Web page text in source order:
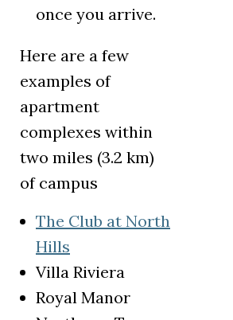
once you arrive.
Here are a few
examples of
apartment
complexes within
two miles (3.2 km)
of campus
The Club at North
Hills
Villa Riviera
Royal Manor